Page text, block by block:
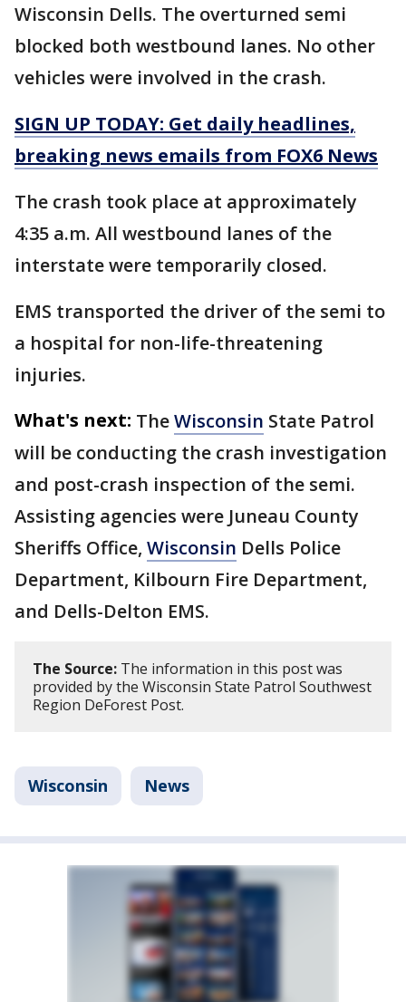
Wisconsin Dells. The overturned semi
blocked both westbound lanes. No other
vehicles were involved in the crash.
SIGN UP TODAY: Get daily headlines,
breaking news emails from FOX6 News
The crash took place at approximately
4:35 a.m. All westbound lanes of the
interstate were temporarily closed.
EMS transported the driver of the semi to
a hospital for non-life-threatening
injuries.
What's next: TheWisconsin State Patrol
will be conducting the crash investigation
and post-crash inspection of the semi.
Assisting agencies were Juneau County
Sheriffs Office, Wisconsin Dells Police
Department, Kilbourn Fire Department,
and Dells-Delton EMS.
The Source: The information in this post was
provided by the Wisconsin State Patrol Southwest
Region DeForest Post.
Wisconsin News